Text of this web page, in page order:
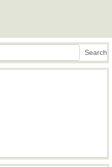
Search